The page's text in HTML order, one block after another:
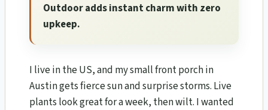
Outdoor adds instant charm with zero
upkeep.
I live in the US, and my small front porch in
Austin gets fierce sun and surprise storms. Live
plants look great for a week, then wilt. I wanted